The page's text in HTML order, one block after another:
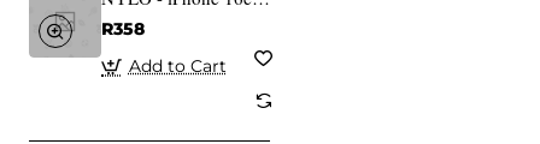
schwarz
R358
Add to Cart